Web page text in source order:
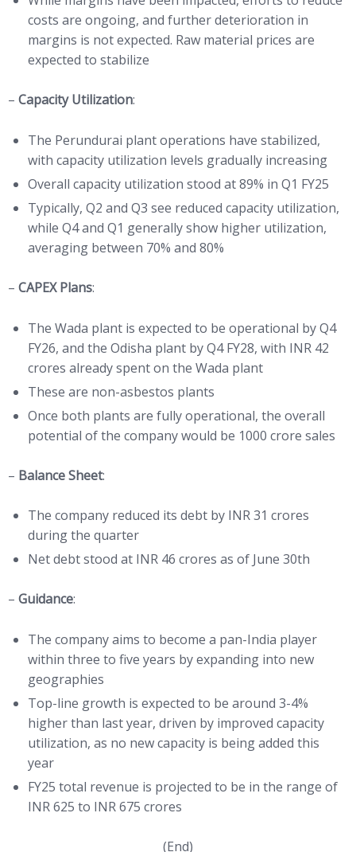
costs are ongoing, and further deterioration in
margins is not expected. Raw material prices are
expected to stabilize
– Capacity Utilization:
The Perundurai plant operations have stabilized,
with capacity utilization levels gradually increasing
Overall capacity utilization stood at 89% in Q1 FY25
Typically, Q2 and Q3 see reduced capacity utilization,
while Q4 and Q1 generally show higher utilization,
averaging between 70% and 80%
– CAPEX Plans:
The Wada plant is expected to be operational by Q4
FY26, and the Odisha plant by Q4 FY28, with INR 42
crores already spent on the Wada plant
These are non-asbestos plants
Once both plants are fully operational, the overall
potential of the company would be 1000 crore sales
– Balance Sheet:
The company reduced its debt by INR 31 crores
during the quarter
Net debt stood at INR 46 crores as of June 30th
– Guidance:
The company aims to become a pan-India player
within three to five years by expanding into new
geographies
Top-line growth is expected to be around 3-4%
higher than last year, driven by improved capacity
utilization, as no new capacity is being added this
year
FY25 total revenue is projected to be in the range of
INR 625 to INR 675 crores
(End)